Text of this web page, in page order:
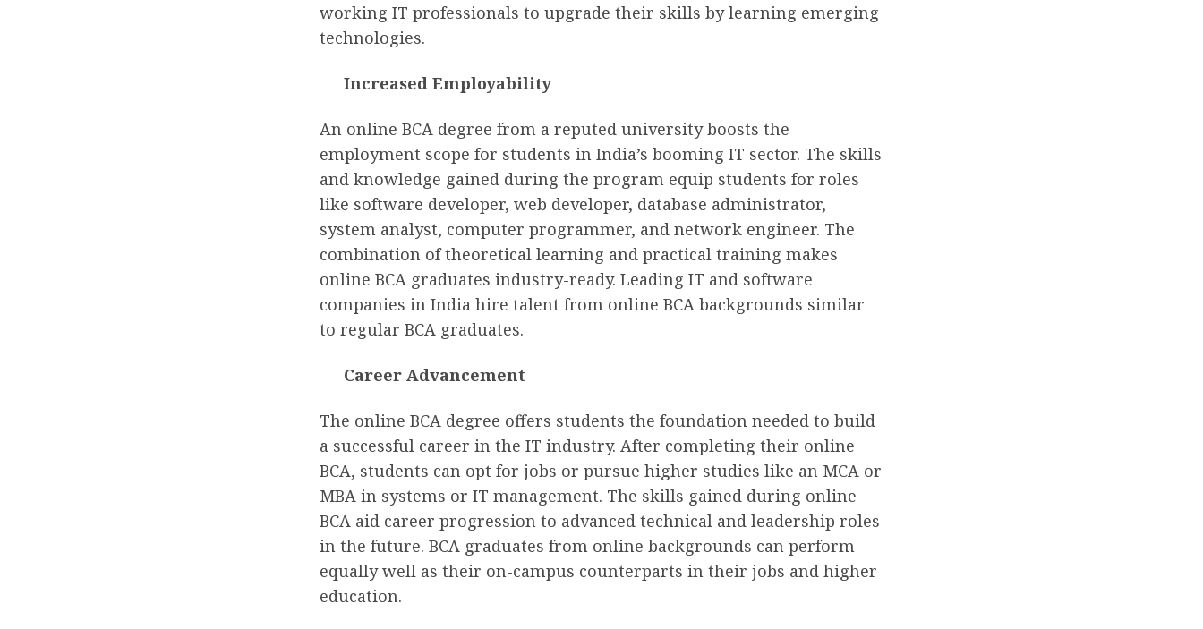
working IT professionals to upgrade their skills by learning emerging
technologies.
Increased Employability
An online BCA degree from a reputed university boosts the
employment scope for students in India’s booming IT sector. The skills
and knowledge gained during the program equip students for roles
like software developer, web developer, database administrator,
system analyst, computer programmer, and network engineer. The
combination of theoretical learning and practical training makes
online BCA graduates industry-ready. Leading IT and software
companies in India hire talent from online BCA backgrounds similar
to regular BCA graduates.
Career Advancement
The online BCA degree offers students the foundation needed to build
a successful career in the IT industry. After completing their online
BCA, students can opt for jobs or pursue higher studies like an MCA or
MBA in systems or IT management. The skills gained during online
BCA aid career progression to advanced technical and leadership roles
in the future. BCA graduates from online backgrounds can perform
equally well as their on-campus counterparts in their jobs and higher
education.